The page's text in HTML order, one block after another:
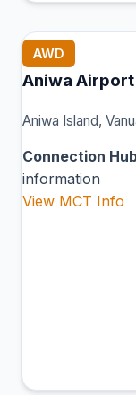
AWD
Aniwa Airport
Aniwa Island,
Connection
information
View MCT Info